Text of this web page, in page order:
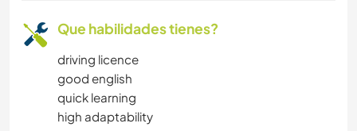
Que habilidades tienes?
driving licence
good english
quick learning
high adaptability